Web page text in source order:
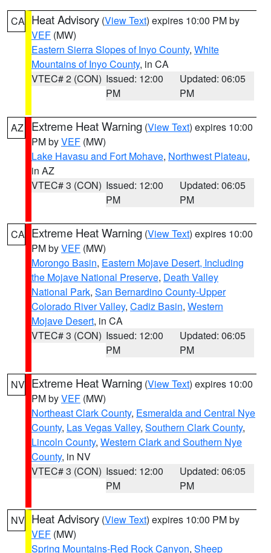
CA Heat Advisory (View Text) expires 10:00 PM by
VEF (MW)
Eastern Sierra Slopes of Inyo County, White
Mountains of Inyo County, in CA
VTEC# 2 (CON) Issued: 12:00
PM
Updated: 06:05
PM
AZ Extreme Heat Warning (View Text) expires 10:00
PM byVEF (MW)
Lake Havasu and Fort Mohave, Northwest Plateau,
in AZ
VTEC# 3 (CON) Issued: 12:00
PM
Updated: 06:05
PM
CA Extreme Heat Warning (View Text) expires 10:00
PM byVEF (MW)
Morongo Basin, Eastern Mojave Desert, Including
the Mojave National Preserve, Death Valley
National Park, San Bernardino County-Upper
Colorado River Valley, Cadiz Basin, Western
Mojave Desert, in CA
VTEC# 3 (CON) Issued: 12:00
PM
Updated: 06:05
PM
NV Extreme Heat Warning (View Text) expires 10:00
PM byVEF (MW)
Northeast Clark County, Esmeralda and Central Nye
County, Las Vegas Valley, Southern Clark County,
Lincoln County, Western Clark and Southern Nye
County, in NV
VTEC# 3 (CON) Issued: 12:00
PM
Updated: 06:05
PM
NV Heat Advisory (View Text) expires 10:00 PM by
VEF (MW)
Spring Mountains-Red Rock Canyon, Sheep